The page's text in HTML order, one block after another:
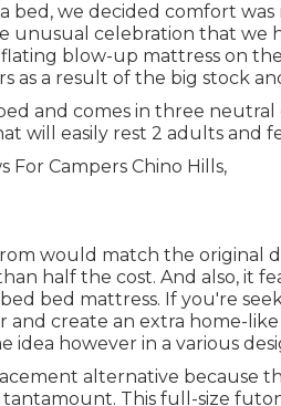
bed, we decided comfort
unusual celebration that we
blow-up mattress on
as a result of the big stock
and comes in three
will easily rest 2 adults and
would match the original
half the cost. And also, it
bed mattress. If you're
and create an extra home-
idea however in a various
alternative because
This full-size